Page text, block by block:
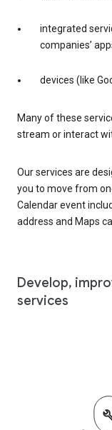
integrated
companies’
devices (like
Many of these
stream or interact
Our services are
you to move from
Calendar event
address and Maps
Develop,
services